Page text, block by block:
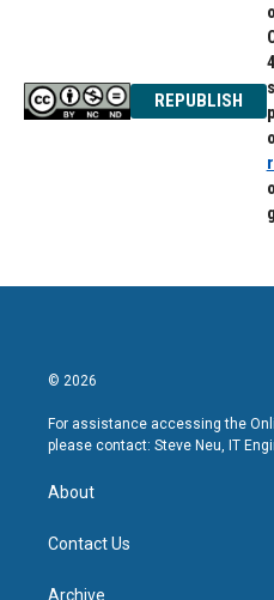
REPUBLISH
© 2026
For assistance accessing the
please contact: Steve Neu, IT
About
Contact Us
Archive